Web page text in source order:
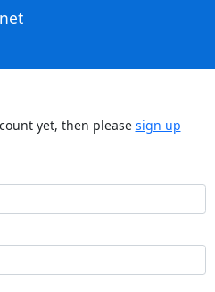
yet, then please sign up